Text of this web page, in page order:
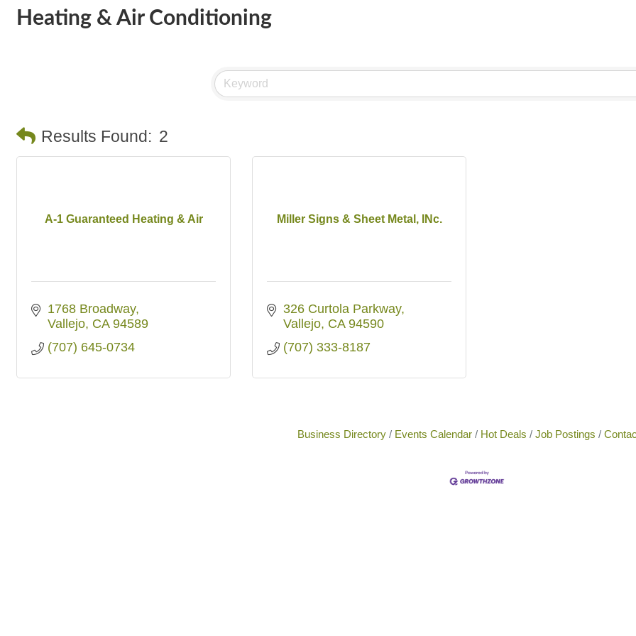
Heating & Air Conditioning
Results Found: 2
A-1 Guaranteed Heating & Air
1768 Broadway
Vallejo CA 94589
(707) 645-0734
Miller Signs & Sheet Metal, INc.
326 Curtola Parkway
Vallejo CA 94590
(707) 333-8187
Business Directory Events Calendar Hot Deals Job Postings